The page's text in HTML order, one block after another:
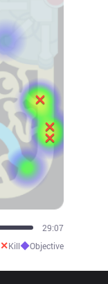
32:07
✕Kill◆Objective